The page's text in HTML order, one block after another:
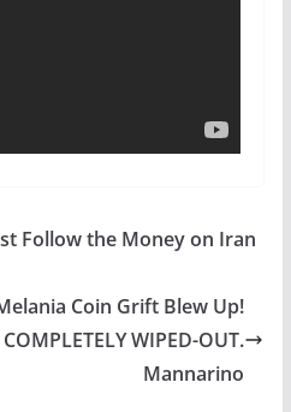
Follow the Money on Iran
Coin Grift Blew Up!
WIPED-OUT.
Mannarino